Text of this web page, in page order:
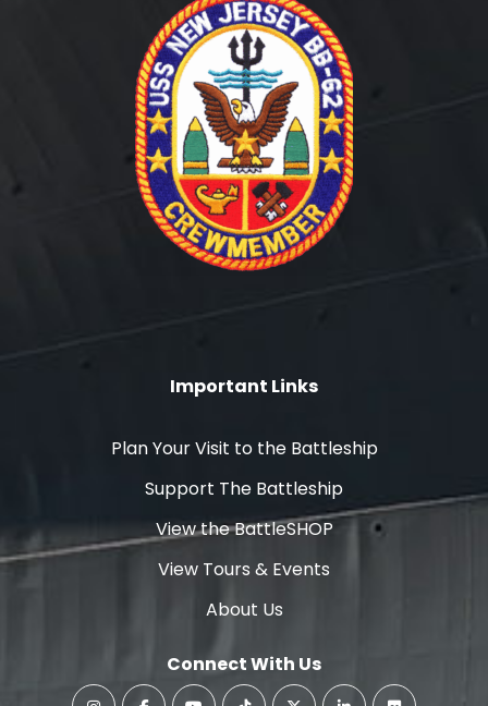
Important Links
Plan Your Visit to the Battleship
Support The Battleship
View the BattleSHOP
View Tours & Events
About Us
Connect With Us